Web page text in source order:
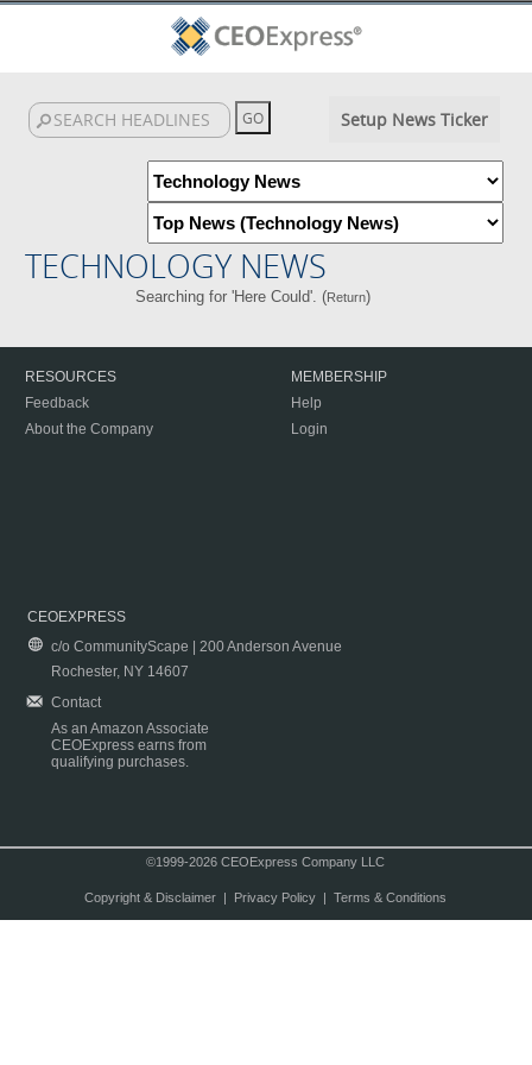
Setup News Ticker
TECHNOLOGY NEWS
Searching for 'Here Could'. (Return)
RESOURCES
Feedback
About the Company
MEMBERSHIP
Help
Login
CEOEXPRESS
c/o CommunityScape | 200 Anderson Avenue
Rochester, NY 14607
Contact
As an Amazon Associate
CEOExpress earns from
qualifying purchases.
©1999-2026 CEOExpress Company LLC
Copyright & Disclaimer| Privacy Policy| Terms & Conditions